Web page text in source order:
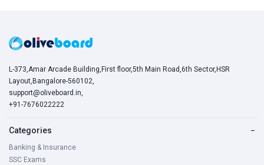
L-373,Amar Arcade Building,First floor,5th Main Road,6th Sector,HSR
Layout,Bangalore-560102,
support@oliveboard.in,
+91-7676022222
Categories −
Banking & Insurance
SSC Exams